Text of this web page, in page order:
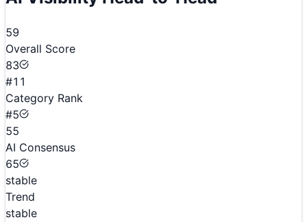
59
Overall Score
83
#11
Category Rank
#5
55
AI Consensus
65
stable
Trend
stable